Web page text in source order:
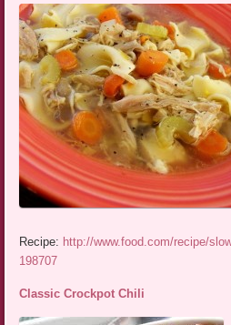
Recipe: http://www.food.com/recipe/
198707
Classic Crockpot Chili